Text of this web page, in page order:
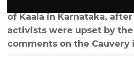
of Kaala in Karnataka,
activists were upset by
comments on the Cauvery